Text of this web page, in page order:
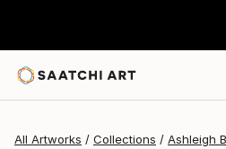
All Artworks Collections Ashleigh